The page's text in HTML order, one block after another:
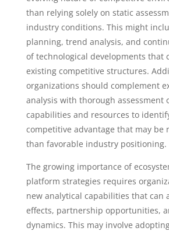
than relying solely on static
industry conditions. This might
planning, trend analysis, and
of technological developments that
existing competitive structures.
organizations should complement
analysis with thorough assessment
capabilities and resources to
competitive advantage that may be
than favorable industry positioning.
The growing importance of
platform strategies requires
new analytical capabilities that can
effects, partnership opportunities,
dynamics. This may involve